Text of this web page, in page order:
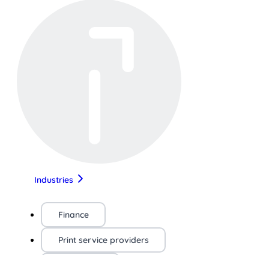
Industries
Finance
Print service providers